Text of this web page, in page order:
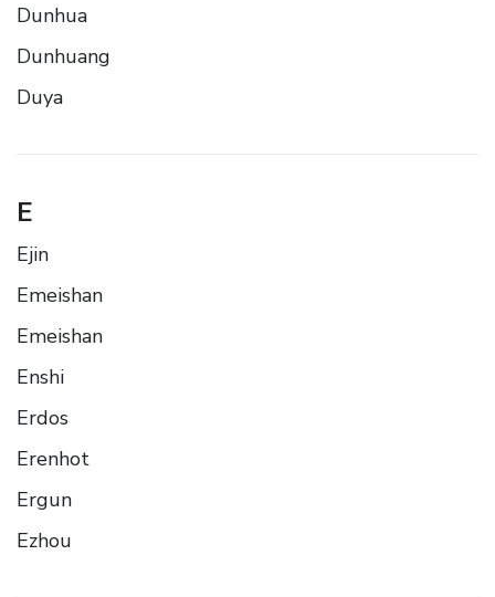
Dunhua
Dunhuang
Duya
E
Ejin
Emeishan
Emeishan
Enshi
Erdos
Erenhot
Ergun
Ezhou